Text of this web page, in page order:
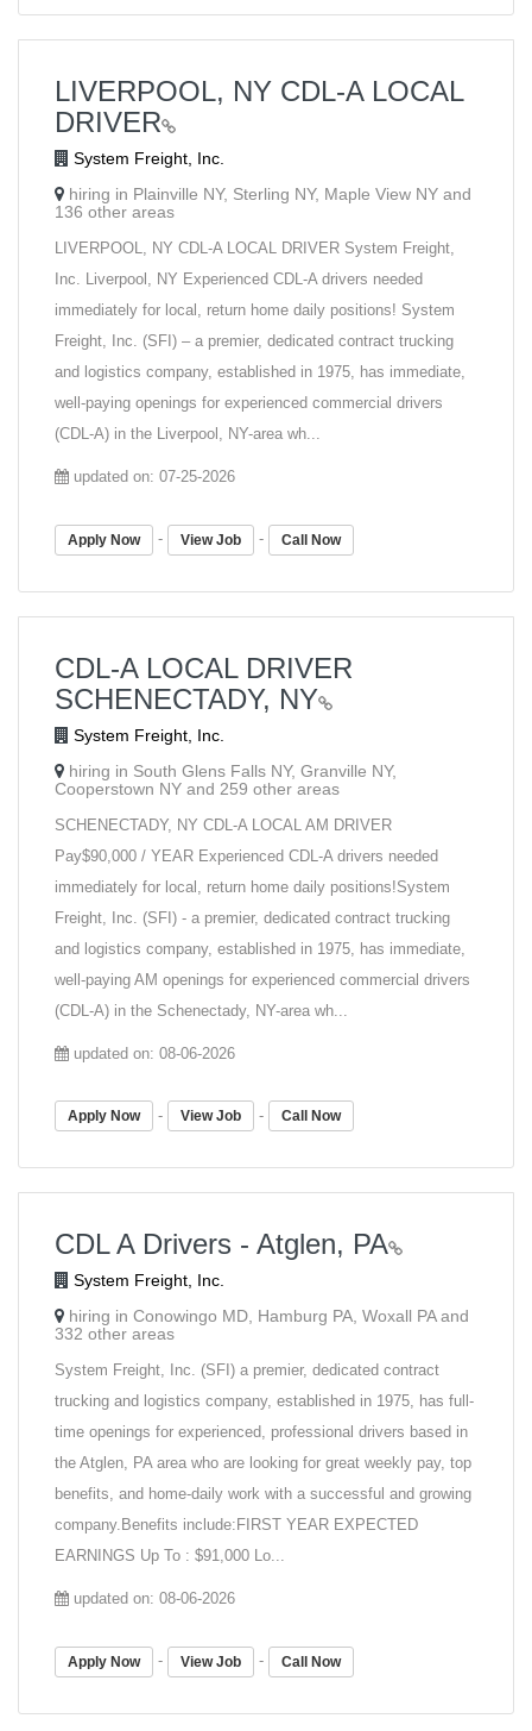
LIVERPOOL, NY CDL-A LOCAL
DRIVER
System Freight, Inc.
hiring in Plainville NY, Sterling NY, Maple View NY and
136 other areas
LIVERPOOL, NY CDL-A LOCAL DRIVER System Freight,
Inc. Liverpool, NY Experienced CDL-A drivers needed
immediately for local, return home daily positions! System
Freight, Inc. (SFI) – a premier, dedicated contract trucking
and logistics company, established in 1975, has immediate,
well-paying openings for experienced commercial drivers
(CDL-A) in the Liverpool, NY-area wh...
updated on: 07-25-2026
Apply Now - View Job - Call Now
CDL-A LOCAL DRIVER
SCHENECTADY, NY
System Freight, Inc.
hiring in South Glens Falls NY, Granville NY,
Cooperstown NY and 259 other areas
SCHENECTADY, NY CDL-A LOCAL AM DRIVER
Pay$90,000 / YEAR Experienced CDL-A drivers needed
immediately for local, return home daily positions!System
Freight, Inc. (SFI) - a premier, dedicated contract trucking
and logistics company, established in 1975, has immediate,
well-paying AM openings for experienced commercial drivers
(CDL-A) in the Schenectady, NY-area wh...
updated on: 08-06-2026
Apply Now - View Job - Call Now
CDL A Drivers - Atglen, PA
System Freight, Inc.
hiring in Conowingo MD, Hamburg PA, Woxall PA and
332 other areas
System Freight, Inc. (SFI) a premier, dedicated contract
trucking and logistics company, established in 1975, has full-
time openings for experienced, professional drivers based in
the Atglen, PA area who are looking for great weekly pay, top
benefits, and home-daily work with a successful and growing
company.Benefits include:FIRST YEAR EXPECTED
EARNINGS Up To : $91,000 Lo...
updated on: 08-06-2026
Apply Now - View Job - Call Now